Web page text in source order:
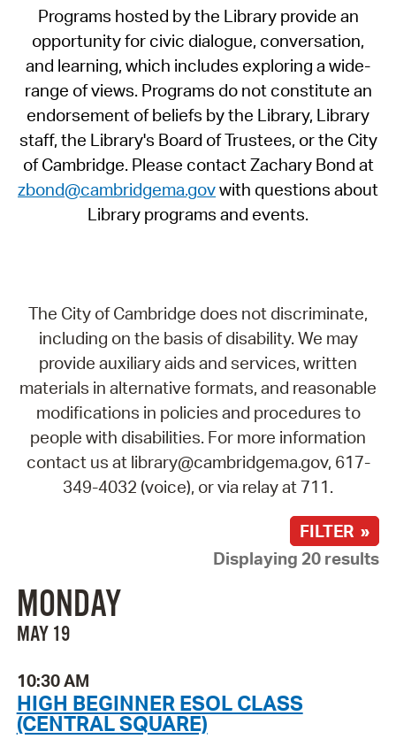
Programs hosted by the Library provide an
opportunity for civic dialogue, conversation,
and learning, which includes exploring a wide-
range of views. Programs do not constitute an
endorsement of beliefs by the Library, Library
staff, the Library's Board of Trustees, or the City
of Cambridge. Please contact Zachary Bond at
zbond@cambridgema.govwith questions about
Library programs and events.
The City of Cambridge does not discriminate,
including on the basis of disability. We may
provide auxiliary aids and services, written
materials in alternative formats, and reasonable
modifications in policies and procedures to
people with disabilities. For more information
contact us at library@cambridgema.gov, 617-
349-4032 (voice), or via relay at 711.
FILTER »
Displaying 20 results
MONDAY
MAY 19
10:30 AM
HIGH BEGINNER ESOL CLASS
(CENTRAL SQUARE)